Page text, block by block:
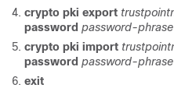
crypto pki export
password password-phrase
crypto pki import
password password-phrase
exit